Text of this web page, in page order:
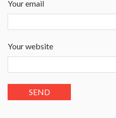
Your email
Your website